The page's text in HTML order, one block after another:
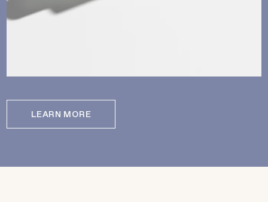
LEARN MORE